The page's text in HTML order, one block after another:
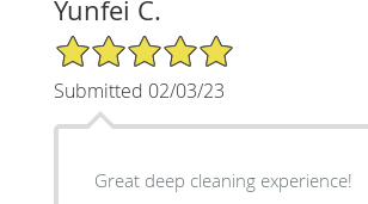
Yunfei C.
5/5 Star Rating
Submitted 02/03/23
Great deep cleaning experience!